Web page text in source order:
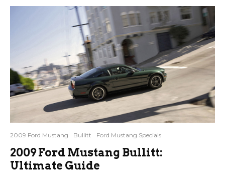
2009 Ford Mustang Bullitt Ford Mustang Specials
2009 Ford Mustang Bullitt:
Ultimate Guide